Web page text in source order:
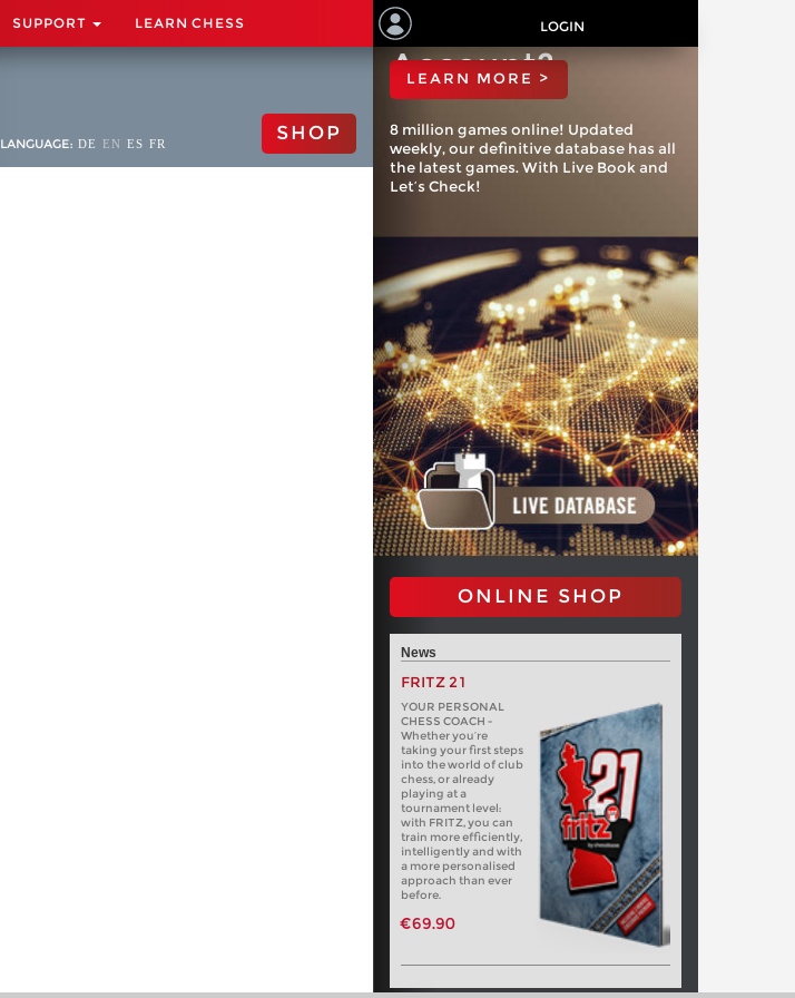
SUPPORT LEARN CHESS LOGIN
LANGUAGE: DE EN ES FR SHOP
ChessBase
Account?
LEARN MORE >
8 million games online! Updated
weekly, our definitive database has all
the latest games. With Live Book and
Let’s Check!
ONLINE SHOP
News
FRITZ 21
YOUR PERSONAL
CHESS COACH -
Whether you’re
taking your first steps
into the world of club
chess, or already
playing at a
tournament level:
with FRITZ, you can
train more efficiently,
intelligently and with
a more personalised
approach than ever
before.
€69.90